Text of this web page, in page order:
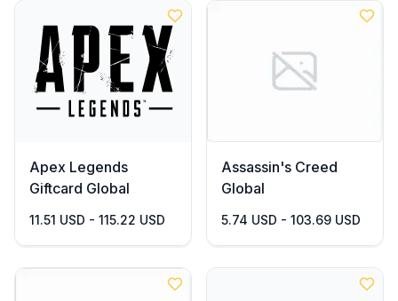
Apex Legends
Giftcard Global
11.51 USD - 115.22 USD
Assassin's Creed
Global
5.74 USD - 103.69 USD